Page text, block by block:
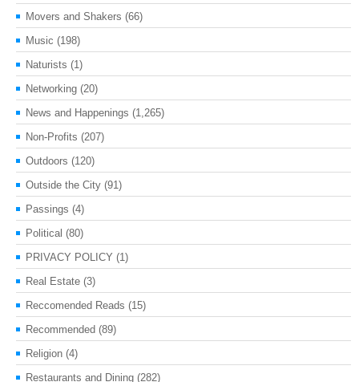
Movers and Shakers (66)
Music (198)
Naturists (1)
Networking (20)
News and Happenings (1,265)
Non-Profits (207)
Outdoors (120)
Outside the City (91)
Passings (4)
Political (80)
PRIVACY POLICY (1)
Real Estate (3)
Reccomended Reads (15)
Recommended (89)
Religion (4)
Restaurants and Dining (282)